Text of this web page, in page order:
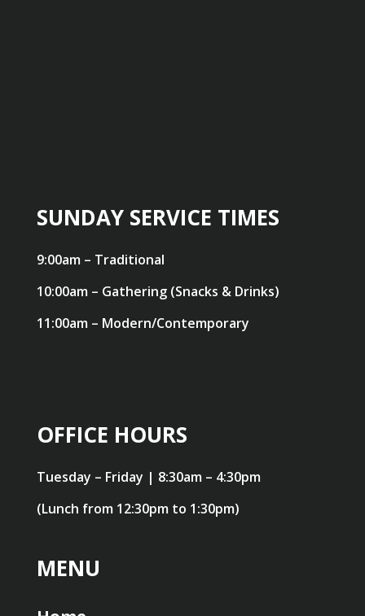
SUNDAY SERVICE TIMES
9:00am – Traditional
10:00am – Gathering (Snacks & Drinks)
11:00am – Modern/Contemporary
OFFICE HOURS
Tuesday – Friday | 8:30am – 4:30pm
(Lunch from 12:30pm to 1:30pm)
MENU